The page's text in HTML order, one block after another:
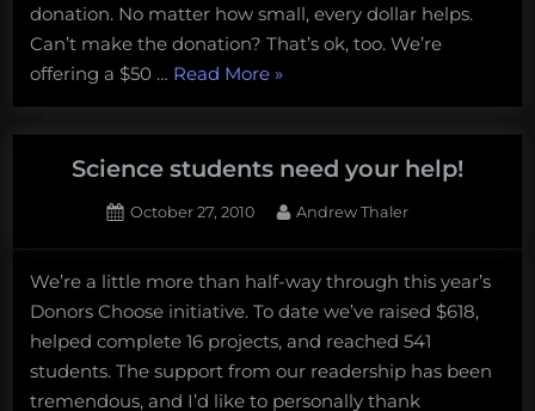
donation. No matter how small, every dollar helps.
Can’t make the donation? That’s ok, too. We’re
offering a $50 … Read More“Three
to
Support
»
Science students need your help!
Posted
October 27, 2010 By
Andrew Thaler
We’re a little more than half-way through this year’s
Donors Choose initiative. To date we’ve raised $618,
helped complete 16 projects, and reached 541
students. The support from our readership has been
tremendous, and I’d like to personally thank